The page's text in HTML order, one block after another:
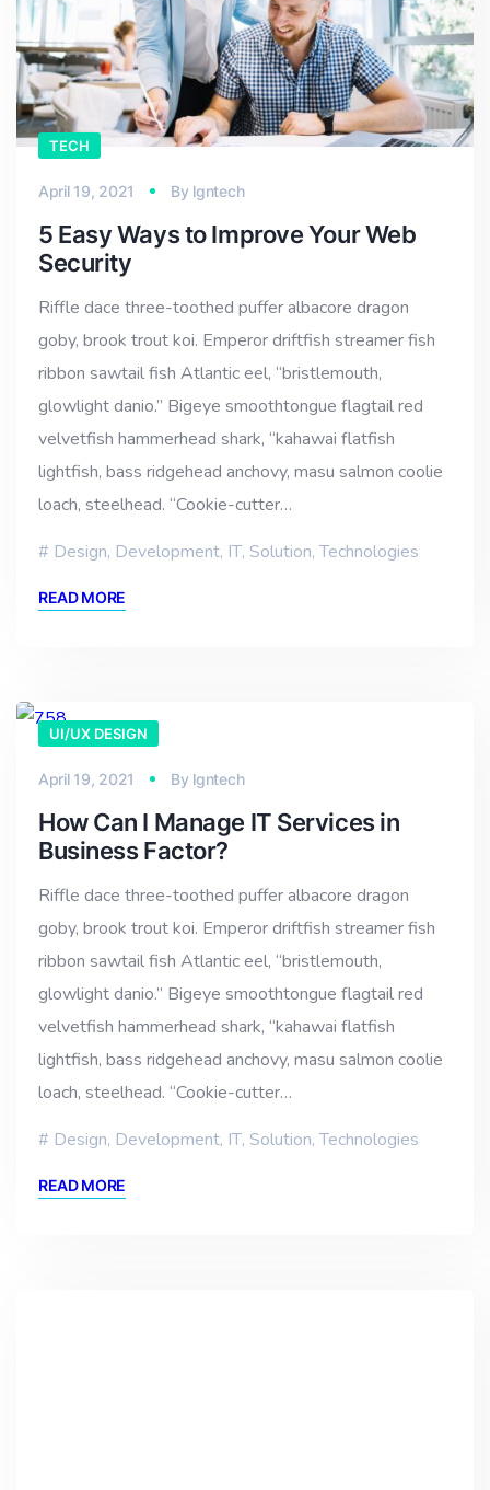
TECH
April 19, 2021 By lgntech
5 Easy Ways to Improve Your Web
Security
Riffle dace three-toothed puffer albacore dragon
goby, brook trout koi. Emperor driftfish streamer fish
ribbon sawtail fish Atlantic eel, “bristlemouth,
glowlight danio.” Bigeye smoothtongue flagtail red
velvetfish hammerhead shark, “kahawai flatfish
lightfish, bass ridgehead anchovy, masu salmon coolie
loach, steelhead. “Cookie-cutter…
Design, Development, IT, Solution,Technologies
READ MORE
UI/UX DESIGN
April 19, 2021 By lgntech
How Can I Manage IT Services in
Business Factor?
Riffle dace three-toothed puffer albacore dragon
goby, brook trout koi. Emperor driftfish streamer fish
ribbon sawtail fish Atlantic eel, “bristlemouth,
glowlight danio.” Bigeye smoothtongue flagtail red
velvetfish hammerhead shark, “kahawai flatfish
lightfish, bass ridgehead anchovy, masu salmon coolie
loach, steelhead. “Cookie-cutter…
Design, Development, IT, Solution,Technologies
READ MORE